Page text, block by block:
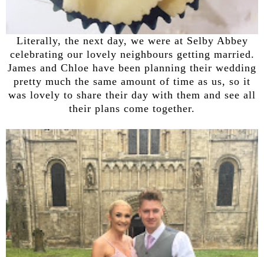
Literally, the next day, we were at Selby Abbey
celebrating our lovely neighbours getting married.
James and Chloe have been planning their wedding
pretty much the same amount of time as us, so it
was lovely to share their day with them and see all
their plans come together.